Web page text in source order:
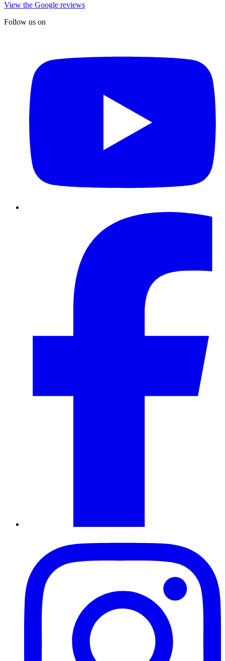
View the Google reviews
Follow us on